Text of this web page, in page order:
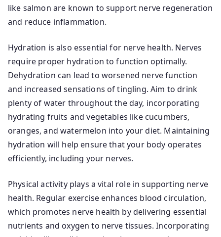
like salmon are known to support nerve regeneration
and reduce inflammation.
Hydration is also essential for nerve health. Nerves
require proper hydration to function optimally.
Dehydration can lead to worsened nerve function
and increased sensations of tingling. Aim to drink
plenty of water throughout the day, incorporating
hydrating fruits and vegetables like cucumbers,
oranges, and watermelon into your diet. Maintaining
hydration will help ensure that your body operates
efficiently, including your nerves.
Physical activity plays a vital role in supporting nerve
health. Regular exercise enhances blood circulation,
which promotes nerve health by delivering essential
nutrients and oxygen to nerve tissues. Incorporating